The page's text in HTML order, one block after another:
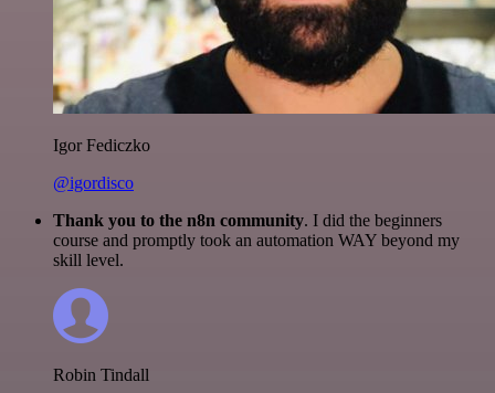
Igor Fediczko
@igordisco
Thank you to the n8n community. I did the beginners
course and promptly took an automation WAY beyond my
skill level.
Robin Tindall